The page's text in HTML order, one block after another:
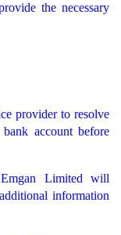
the necessary
provider to resolve
account before
Limited will
information